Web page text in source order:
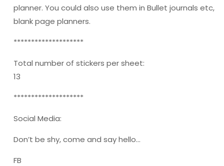
planner. You could also use them in Bullet journals etc,
blank page planners.
********************
Total number of stickers per sheet:
13
********************
Social Media:
Don’t be shy, come and say hello…
FB